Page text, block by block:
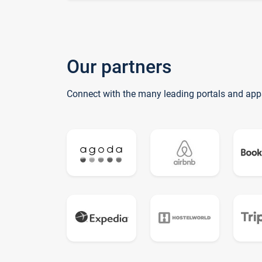
Our partners
Connect with the many leading portals and